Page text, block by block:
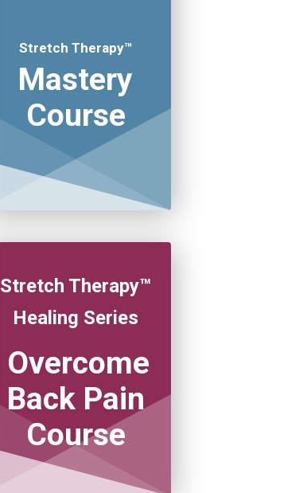
Stretch Therapy™
Mastery
Course
Stretch Therapy™
Healing Series
Overcome
Back Pain
Course